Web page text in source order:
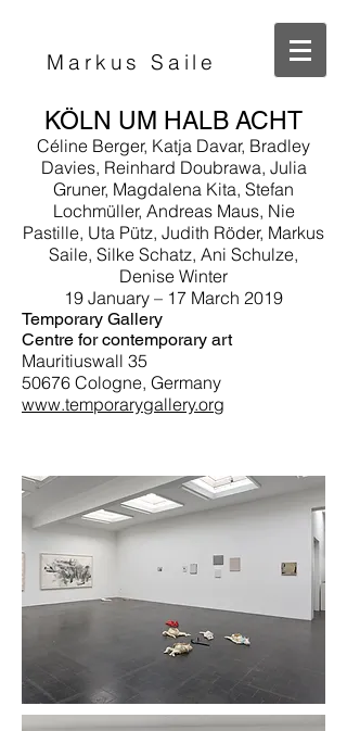
Markus Saile
KÖLN UM HALB ACHT
Céline Berger, Katja Davar, Bradley
Davies, Reinhard Doubrawa, Julia
Gruner, Magdalena Kita, Stefan
Lochmüller, Andreas Maus, Nie
Pastille, Uta Pütz, Judith Röder, Markus
Saile, Silke Schatz, Ani Schulze,
Denise Winter
19 January – 17 March 2019
Temporary Gallery
Centre for contemporary art
Mauritiuswall 35
50676 Cologne, Germany
www.temporarygallery.org